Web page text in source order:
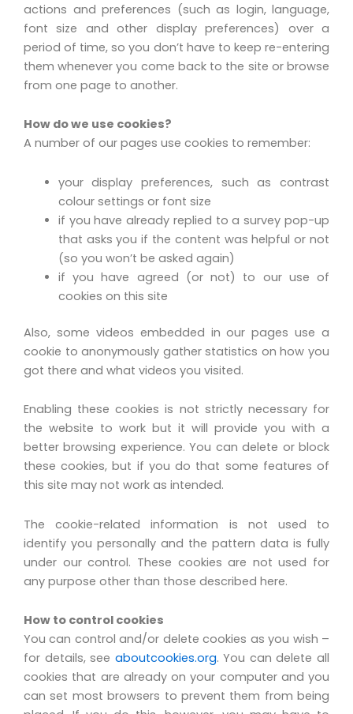
actions and preferences (such as login, language,
font size and other display preferences) over a
period of time, so you don’t have to keep re-entering
them whenever you come back to the site or browse
from one page to another.
How do we use cookies?
A number of our pages use cookies to remember:
your display preferences, such as contrast
colour settings or font size
if you have already replied to a survey pop-up
that asks you if the content was helpful or not
(so you won’t be asked again)
if you have agreed (or not) to our use of
cookies on this site
Also, some videos embedded in our pages use a
cookie to anonymously gather statistics on how you
got there and what videos you visited.
Enabling these cookies is not strictly necessary for
the website to work but it will provide you with a
better browsing experience. You can delete or block
these cookies, but if you do that some features of
this site may not work as intended.
The cookie-related information is not used to
identify you personally and the pattern data is fully
under our control. These cookies are not used for
any purpose other than those described here.
How to control cookies
You can control and/or delete cookies as you wish –
for details, see aboutcookies.org. You can delete all
cookies that are already on your computer and you
can set most browsers to prevent them from being